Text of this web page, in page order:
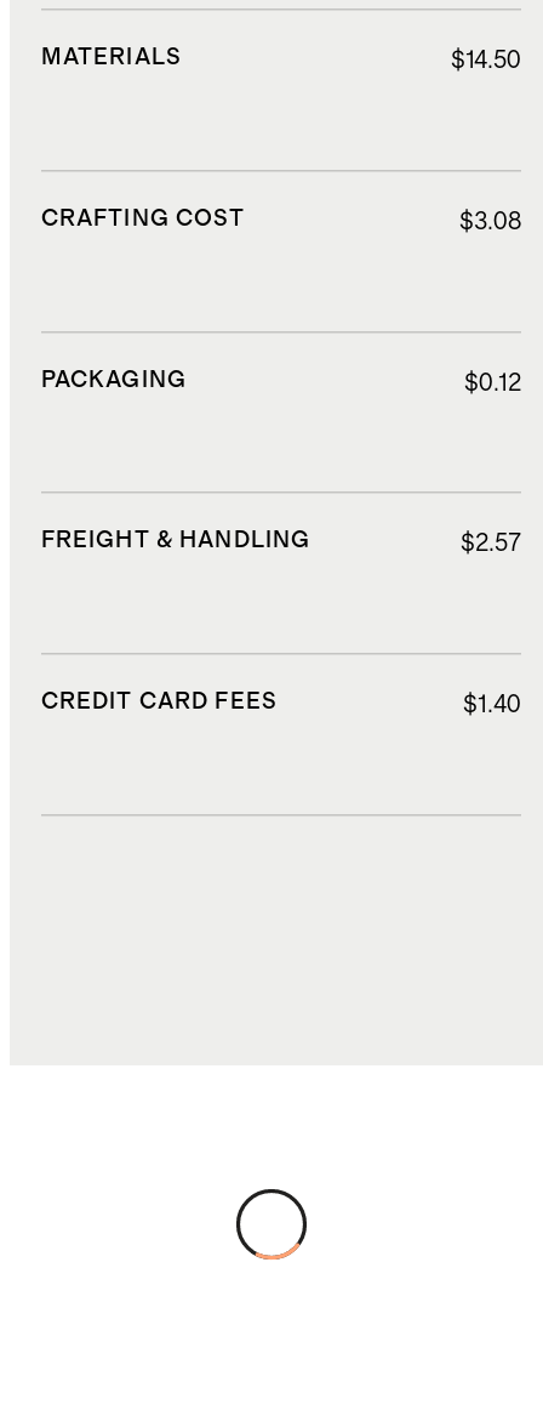
MATERIALS $14.50
CRAFTING COST $3.08
PACKAGING $0.12
FREIGHT & HANDLING $2.57
CREDIT CARD FEES $1.40